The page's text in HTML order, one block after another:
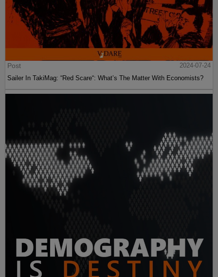
Post
2024-07-24
Sailer In TakiMag: “Red Scare“: What’s The Matter With Economists?